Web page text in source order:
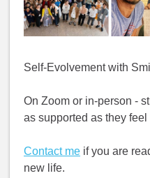
Self-Evolvement with
On Zoom or in-person -
as supported as they
Contact me if you are
new life.